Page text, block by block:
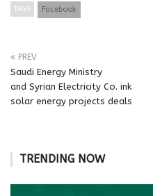
TAGS Facebook
PREV
Saudi Energy Ministry
and Syrian Electricity Co. ink
solar energy projects deals
TRENDING NOW